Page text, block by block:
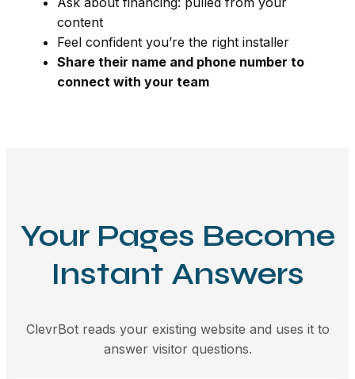
content
Feel confident you’re the right installer
Share their name and phone number to
connect with your team
Your Pages Become
Instant Answers
ClevrBot reads your existing website and uses it to
answer visitor questions.